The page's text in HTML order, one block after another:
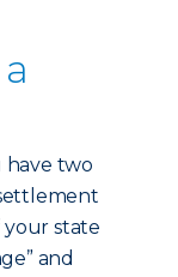
have two
your state
and